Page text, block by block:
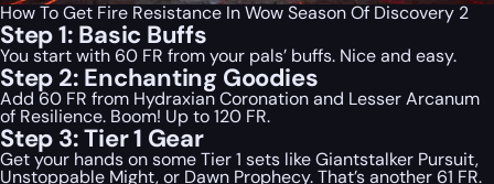
How To Get Fire Resistance In Wow Season Of Discovery 2
Step 1: Basic Buffs
You start with 60 FR from your pals’ buffs. Nice and easy.
Step 2: Enchanting Goodies
Add 60 FR from Hydraxian Coronation and Lesser Arcanum
of Resilience. Boom! Up to 120 FR.
Step 3: Tier 1 Gear
Get your hands on some Tier 1 sets like Giantstalker Pursuit,
Unstoppable Might, or Dawn Prophecy. That’s another 61 FR.